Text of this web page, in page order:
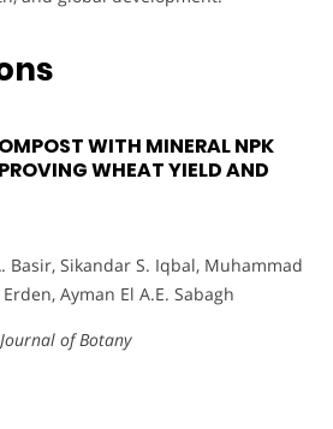
WITH MINERAL NPK
WHEAT YIELD AND
Basir, Sikandar S. Iqbal, Muhammad
Ayman El A.E. Sabagh
of Botany